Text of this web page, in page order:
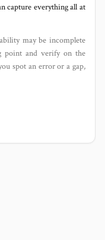
capture everything all at
may be incomplete
point and verify on the
spot an error or a gap,